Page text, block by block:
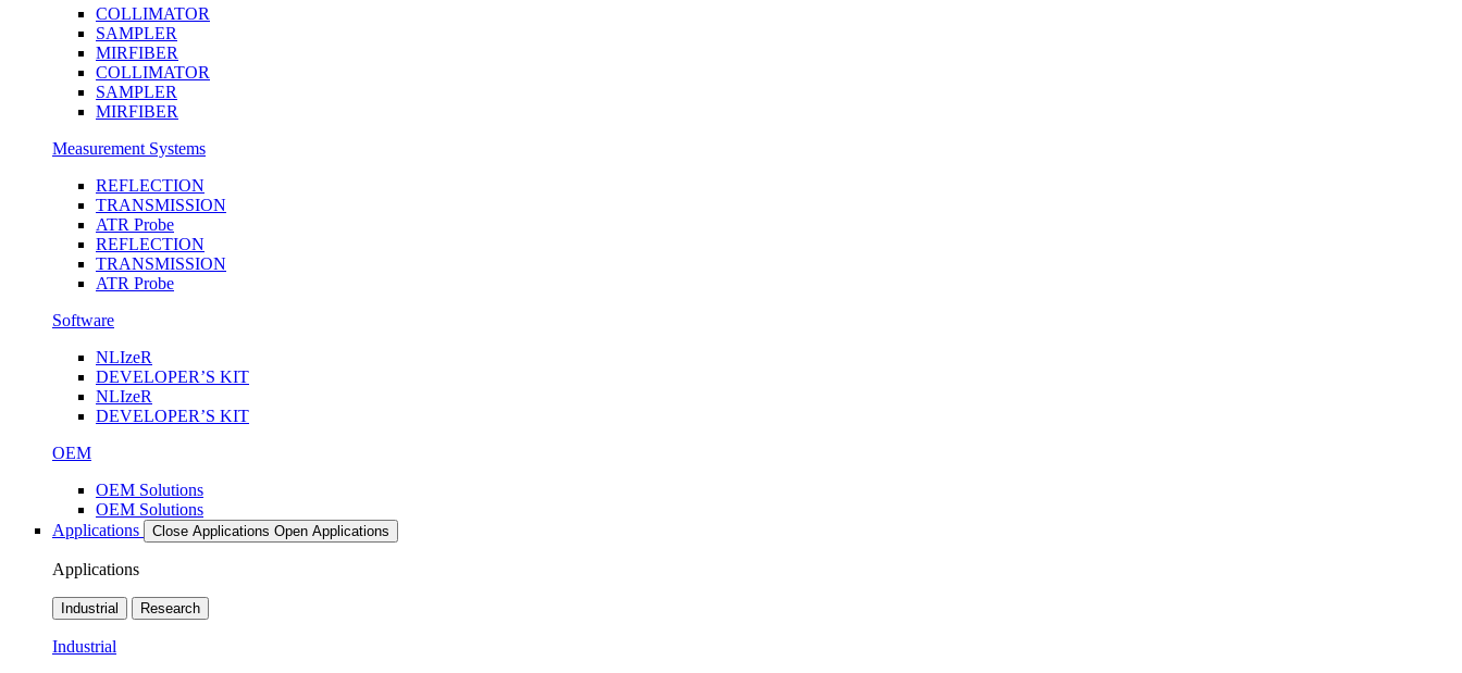
COLLIMATOR
SAMPLER
MIRFIBER
COLLIMATOR
SAMPLER
MIRFIBER
Measurement Systems
REFLECTION
TRANSMISSION
ATR Probe
REFLECTION
TRANSMISSION
ATR Probe
Software
NLIzeR
DEVELOPER’S KIT
NLIzeR
DEVELOPER’S KIT
OEM
OEM Solutions
OEM Solutions
Applications
Close Applications Open Applications
Applications
Industrial Research
Industrial